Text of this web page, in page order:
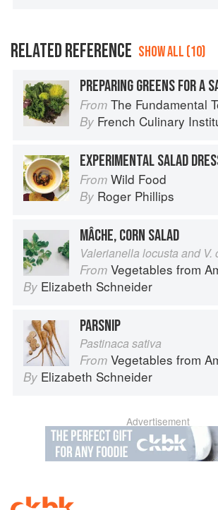
RELATED REFERENCE SHOW ALL (10)
PREPARING GREENS FOR A
From The Fundamental Techniques
By French Culinary
EXPERIMENTAL SALAD
From Wild Food
By Roger Phillips
MÂCHE, CORN SALAD
Valerianella locusta and V.
From Vegetables from
By Elizabeth Schneider
PARSNIP
Pastinaca sativa
From Vegetables from
By Elizabeth Schneider
Advertisement